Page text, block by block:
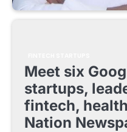
Meet six
startups,
fintech,
Nation